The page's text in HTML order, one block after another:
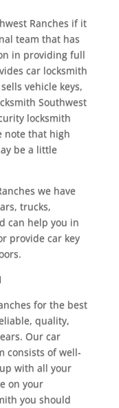
Ranches if it
team that has
in providing full
car locksmith
vehicle keys,
Southwest
locksmith
note that high
be a little
we have
trucks,
can help you in
provide car key
for the best
quality,
Our car
consists of well-
with all your
on your
you should